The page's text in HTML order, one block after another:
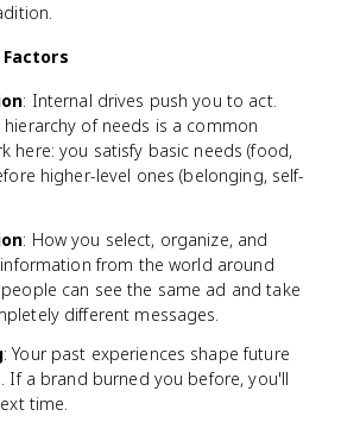
: Internal drives push you to act.
hierarchy of needs is a common
here: you satisfy basic needs (food,
higher-level ones (belonging, self-
: How you select, organize, and
from the world around
can see the same ad and take
different messages.
: Your past experiences shape future
If a brand burned you before, you'll
time.